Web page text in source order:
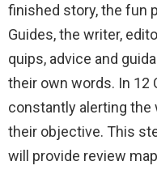
finished story, the fun
Guides, the writer,
quips, advice and
their own words. In 12
constantly alerting
their objective. This
will provide review